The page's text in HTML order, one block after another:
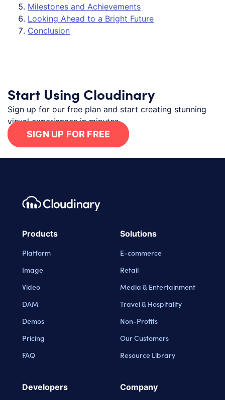
Milestones and Achievements
Looking Ahead to a Bright Future
Conclusion
Start Using Cloudinary
Sign up for our free plan and start creating stunning
visual experiences in minutes.
SIGN UP FOR FREE
Footer navigation
Cloudinary Logo
Products
Platform
Image
Video
DAM
Demos
Pricing
FAQ
Solutions
E-commerce
Retail
Media & Entertainment
Travel & Hospitality
Non-Profits
Our Customers
Resource Library
Developers
Company